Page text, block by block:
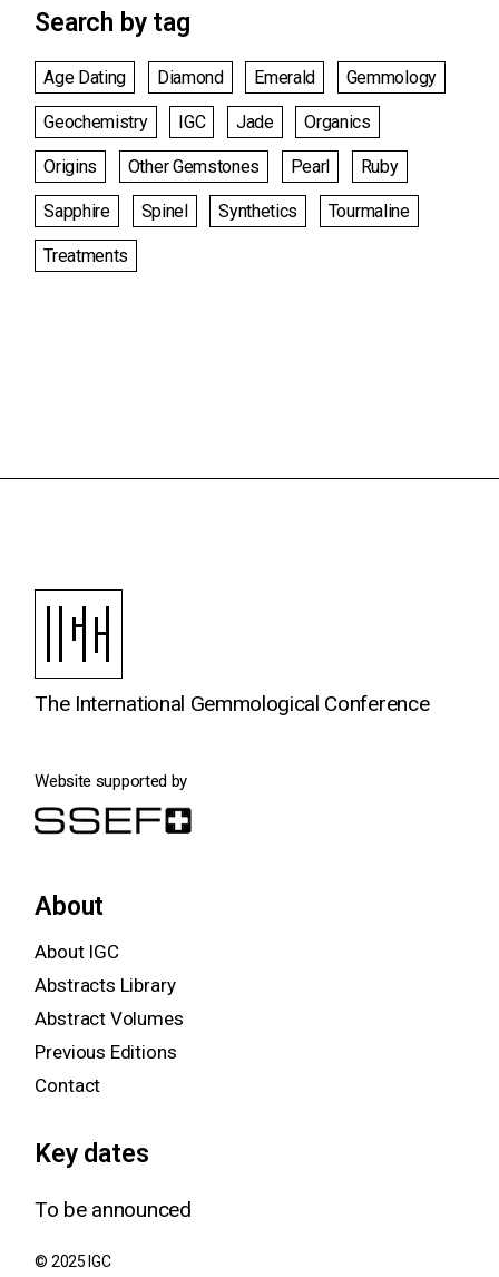
Search by tag
Age Dating Diamond Emerald Gemmology
Geochemistry IGC Jade Organics
Origins Other Gemstones Pearl Ruby
Sapphire Spinel Synthetics Tourmaline
Treatments
The International Gemmological Conference
Website supported by
About
About IGC
Abstracts Library
Abstract Volumes
Previous Editions
Contact
Key dates
To be announced
© 2025 IGC